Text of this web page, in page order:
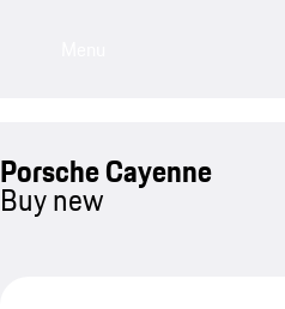
Porsche Cayenne
Buy new